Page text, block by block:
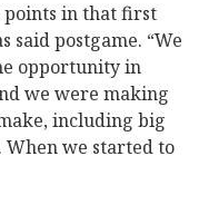
points in that first
said postgame. “We
opportunity in
we were making
including big
When we started to